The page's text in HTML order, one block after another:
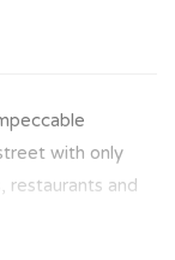
with only
restaurants and